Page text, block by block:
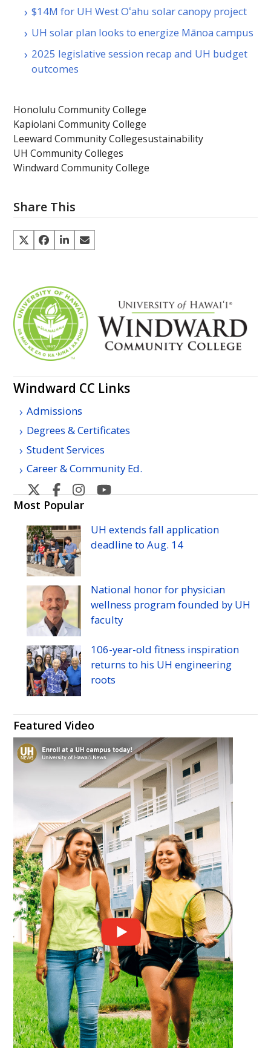
$14M for UH West Oʻahu solar canopy project
UH solar plan looks to energize Mānoa campus
2025 legislative session recap and UH budget
outcomes
Honolulu Community College
Kapiolani Community College
Leeward Community Collegesustainability
UH Community Colleges
Windward Community College
Share This
Windward CC Links
Admissions
Degrees & Certificates
Student Services
Career & Community Ed.
Windward
Community
College's
Twitter
Windward
Community
College's
Facebook
Windward
College's
Instagram
College's
YouTube
Most Popular
UH extends fall application
deadline toAug. 14
National honor for physician
wellness program founded by UH
faculty
106-year-old fitness inspiration
returns to his UH engineering
roots
Featured Video